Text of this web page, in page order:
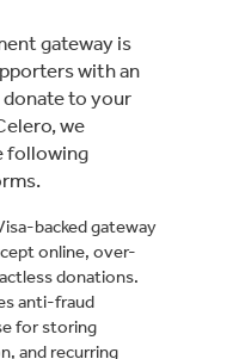
gateway is
with an
donate to your
we
following
backed gateway
online, over-
donations.
anti-fraud
for storing
and recurring